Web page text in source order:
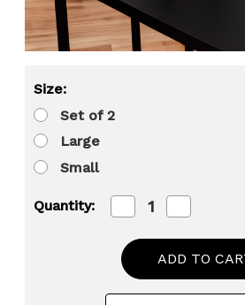
Size:
Set of 2
Large
Small
Quantity:
Decrease
Quantity
Grey
Striped
Decorative
Round
Quantity
Striped
Decorative
Round